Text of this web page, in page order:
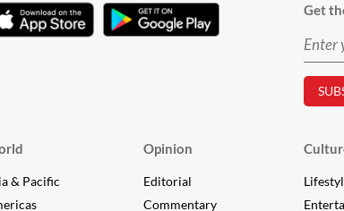
Get
& Pacific
Opinion
Editorial
Commentary